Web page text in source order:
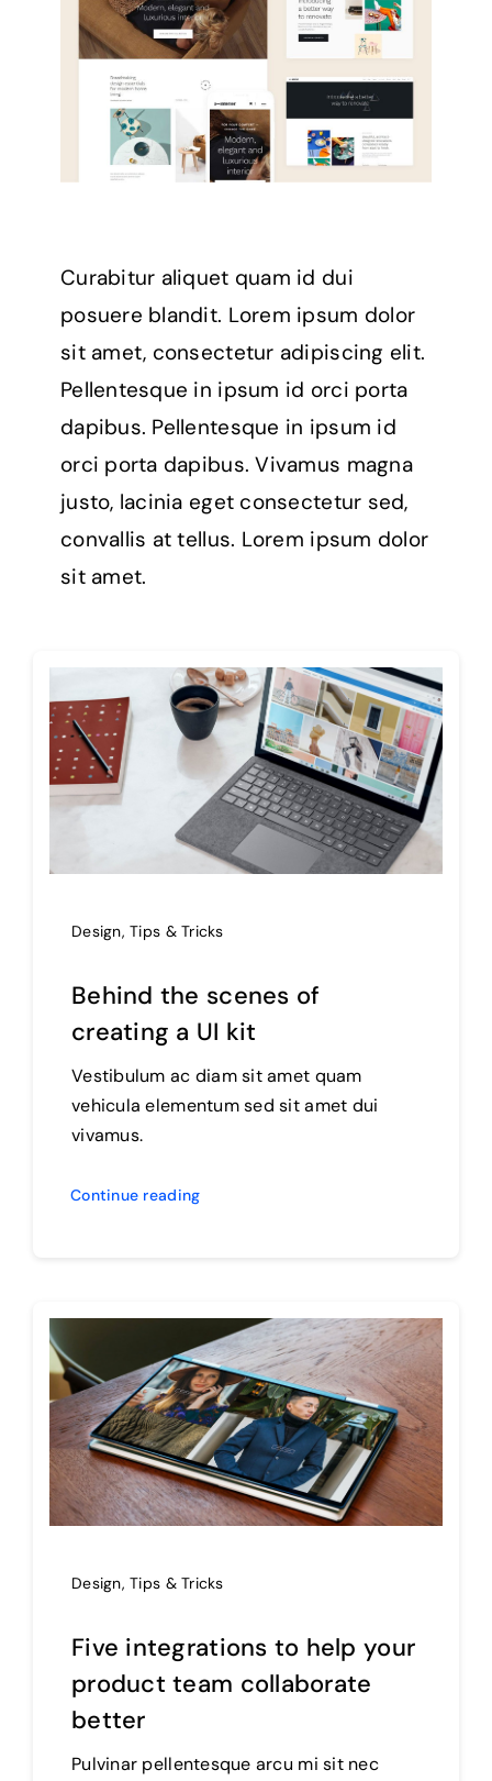
Curabitur aliquet quam id dui
posuere blandit. Lorem ipsum dolor
sit amet, consectetur adipiscing elit.
Pellentesque in ipsum id orci porta
dapibus. Pellentesque in ipsum id
orci porta dapibus. Vivamus magna
justo, lacinia eget consectetur sed,
convallis at tellus. Lorem ipsum dolor
sit amet.
Design,Tips & Tricks
Behind the scenes of
creating a UI kit
Vestibulum ac diam sit amet quam
vehicula elementum sed sit amet dui
vivamus.
Continue reading
Design,Tips & Tricks
Five integrations to help your
product team collaborate
better
Pulvinar pellentesque arcu mi sit nec